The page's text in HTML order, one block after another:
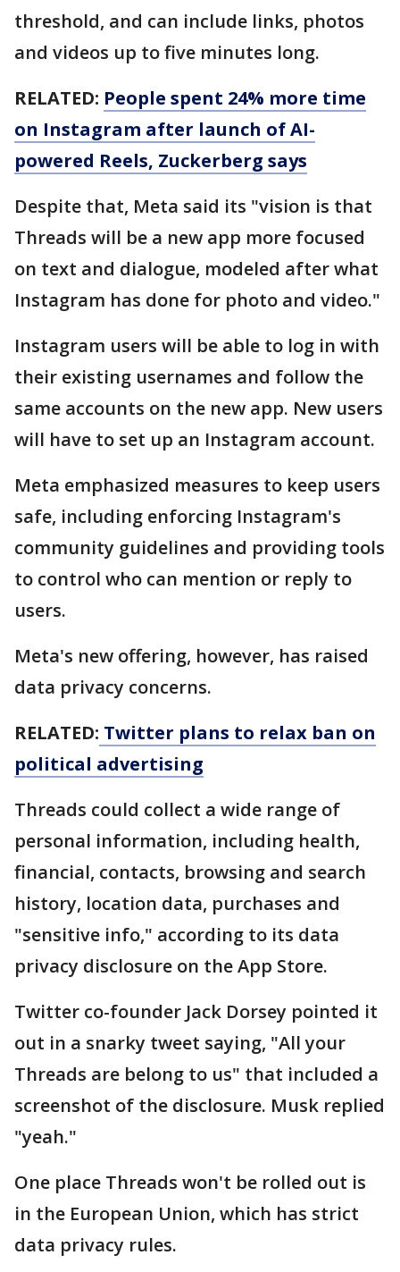
threshold, and can include links, photos
and videos up to five minutes long.
RELATED: People spent 24% more time
on Instagram after launch of AI-
powered Reels, Zuckerberg says
Despite that, Meta said its "vision is that
Threads will be a new app more focused
on text and dialogue, modeled after what
Instagram has done for photo and video."
Instagram users will be able to log in with
their existing usernames and follow the
same accounts on the new app. New users
will have to set up an Instagram account.
Meta emphasized measures to keep users
safe, including enforcing Instagram's
community guidelines and providing tools
to control who can mention or reply to
users.
Meta's new offering, however, has raised
data privacy concerns.
RELATED: Twitter plans to relax ban on
political advertising
Threads could collect a wide range of
personal information, including health,
financial, contacts, browsing and search
history, location data, purchases and
"sensitive info," according to its data
privacy disclosure on the App Store.
Twitter co-founder Jack Dorsey pointed it
out in a snarky tweet saying, "All your
Threads are belong to us" that included a
screenshot of the disclosure. Musk replied
"yeah."
One place Threads won't be rolled out is
in the European Union, which has strict
data privacy rules.